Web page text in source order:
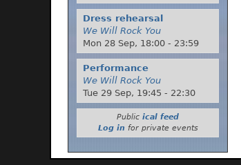
Dress rehearsal
We Will Rock You
Mon 28 Sep, 18:00 - 23:59
Performance
We Will Rock You
Tue 29 Sep, 19:45 - 22:30
Public ical feed
Log infor private events